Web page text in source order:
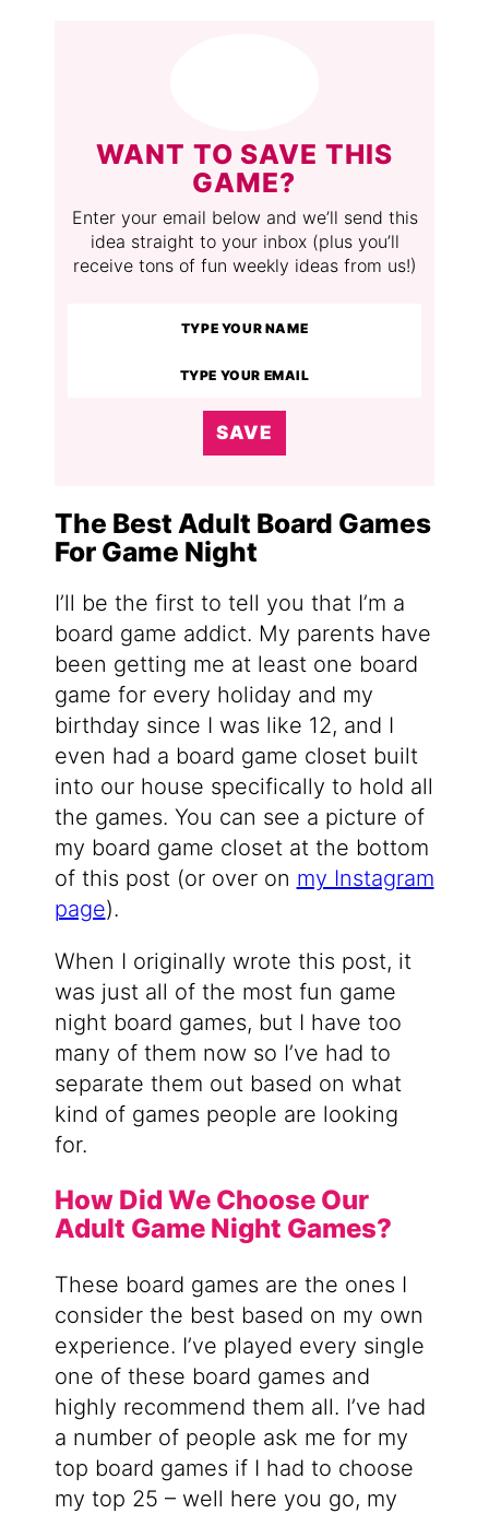
WANT TO SAVE THIS
GAME?
Enter your email below and we’ll send this
idea straight to your inbox (plus you’ll
receive tons of fun weekly ideas from us!)
SAVE
The Best Adult Board Games
For Game Night
I’ll be the first to tell you that I’m a
board game addict. My parents have
been getting me at least one board
game for every holiday and my
birthday since I was like 12, and I
even had a board game closet built
into our house specifically to hold all
the games. You can see a picture of
my board game closet at the bottom
of this post (or over on my Instagram
page).
When I originally wrote this post, it
was just all of the most fun game
night board games, but I have too
many of them now so I’ve had to
separate them out based on what
kind of games people are looking
for.
How Did We Choose Our
Adult Game Night Games?
These board games are the ones I
consider the best based on my own
experience. I’ve played every single
one of these board games and
highly recommend them all. I’ve had
a number of people ask me for my
top board games if I had to choose
my top 25 – well here you go, my